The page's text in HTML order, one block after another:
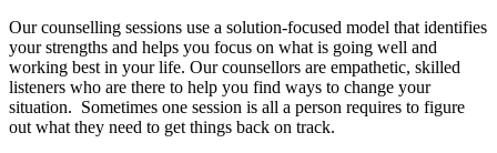
Our counselling sessions use a solution-focused model that identifies
your strengths and helps you focus on what is going well and
working best in your life. Our counsellors are empathetic, skilled
listeners who are there to help you find ways to change your
situation. Sometimes one session is all a person requires to figure
out what they need to get things back on track.